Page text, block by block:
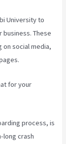
University to
These
social media,
for your
process, is
long crash